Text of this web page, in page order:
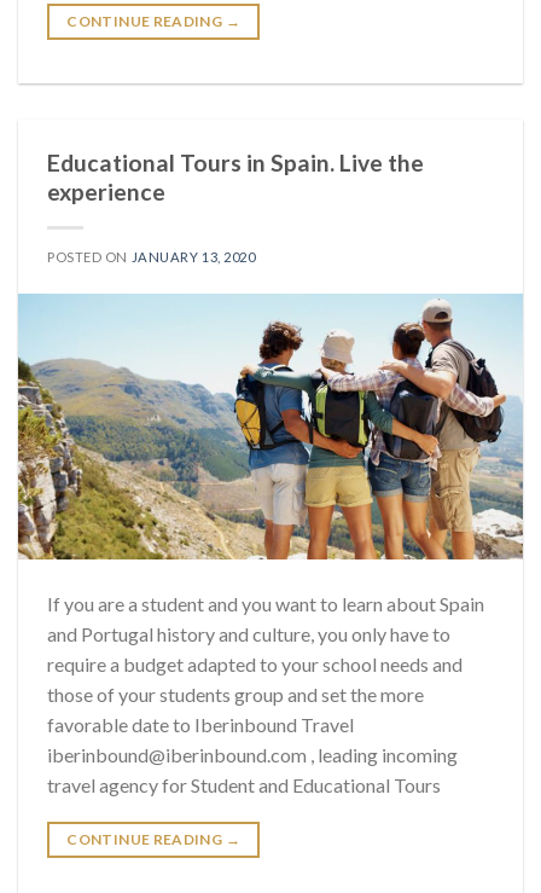
CONTINUE READING →
Educational Tours in Spain. Live the
experience
POSTED ON JANUARY 13, 2020
If you are a student and you want to learn about Spain
and Portugal history and culture, you only have to
require a budget adapted to your school needs and
those of your students group and set the more
favorable date to Iberinbound Travel
iberinbound@iberinbound.com , leading incoming
travel agency for Student and Educational Tours
CONTINUE READING →